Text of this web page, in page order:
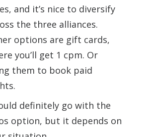
and it’s nice to diversify
the three alliances.
options are gift cards,
you’ll get 1 cpm. Or
them to book paid
definitely go with the
option, but it depends on